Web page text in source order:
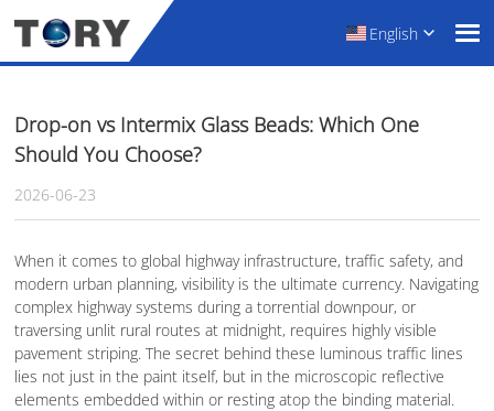
English
Drop-on vs Intermix Glass Beads: Which One
Should You Choose?
2026-06-23
When it comes to global highway infrastructure, traffic safety, and
modern urban planning, visibility is the ultimate currency. Navigating
complex highway systems during a torrential downpour, or
traversing unlit rural routes at midnight, requires highly visible
pavement striping. The secret behind these luminous traffic lines
lies not just in the paint itself, but in the microscopic reflective
elements embedded within or resting atop the binding material.